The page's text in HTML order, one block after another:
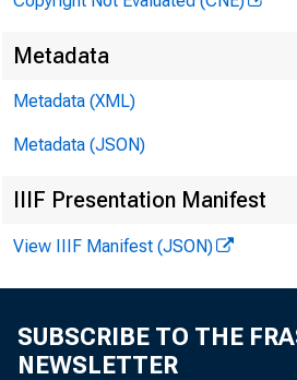
Metadata
Metadata (XML)
Metadata (JSON)
IIIF Presentation Manifest
View IIIF Manifest (JSON)
SUBSCRIBE TO THE
NEWSLETTER